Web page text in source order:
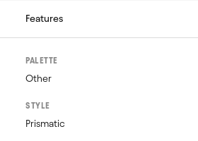
Features
PALETTE
Other
STYLE
Prismatic